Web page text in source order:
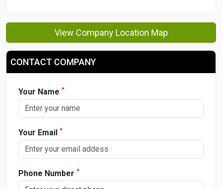
View Company Location Map
CONTACT COMPANY
Your Name *
Your Email *
Phone Number *